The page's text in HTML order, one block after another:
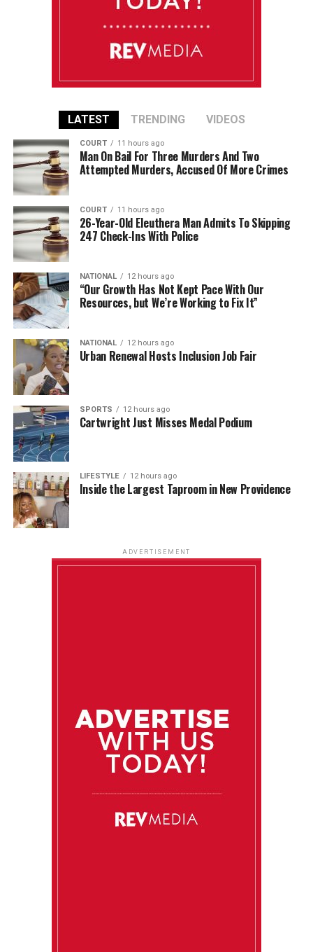
LATEST TRENDING VIDEOS
COURT 11 hours ago
Man On Bail For Three Murders And Two
Attempted Murders, Accused Of More Crimes
COURT 11 hours ago
26-Year-Old Eleuthera Man Admits To Skipping
247 Check-Ins With Police
NATIONAL 12 hours ago
“Our Growth Has Not Kept Pace With Our
Resources, but We’re Working to Fix It”
NATIONAL 12 hours ago
Urban Renewal Hosts Inclusion Job Fair
SPORTS 12 hours ago
Cartwright Just Misses Medal Podium
LIFESTYLE 12 hours ago
Inside the Largest Taproom in New Providence
ADVERTISEMENT